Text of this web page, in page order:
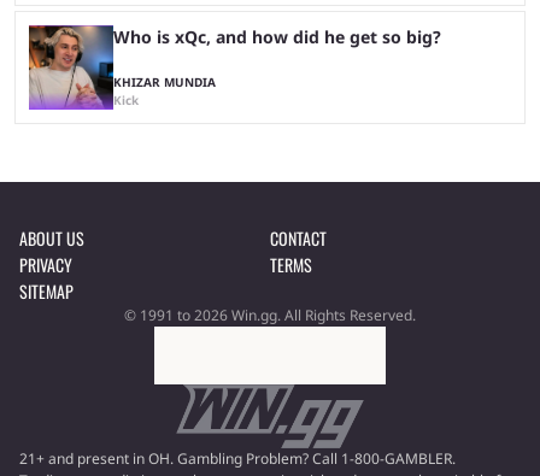
Who is xQc, and how did he get so big?
KHIZAR MUNDIA
Kick
ABOUT US
CONTACT
PRIVACY
TERMS
SITEMAP
© 1991 to 2026 Win.gg. All Rights Reserved.
21+ and present in OH. Gambling Problem? Call 1-800-GAMBLER.